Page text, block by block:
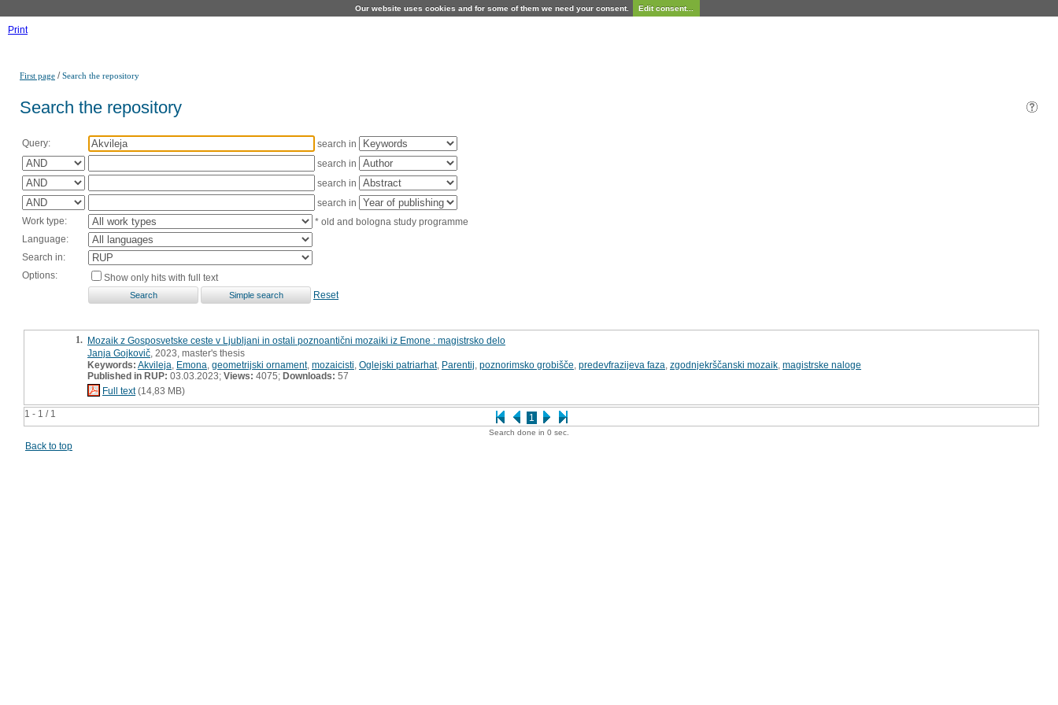
Our website uses cookies and for some of them we need your consent. Edit consent...
Print
First page /Search the repository
Search the repository
Query:
search in
search in
search in
search in
Work type:
* old and bologna study programme
Language:
Search in:
Options:
Show only hits with full text
Reset
1 - 1 / 1 1
1. Mozaik z Gosposvetske ceste v Ljubljani in ostali poznoantični mozaiki iz Emone : magistrsko delo
Janja Gojkovič , 2023, master's thesis
Keywords: Akvileja Emona geometrijski ornament, mozaicisti Oglejski patriarhat, Parentij poznorimsko grobišče predevfrazijeva faza zgodnjekrščanski mozaik magistrske naloge
Published in RUP: 03.03.2023; Views: 4075; Downloads: 57
Full text(14,83 MB)
Search done in 0 sec.
Back to top